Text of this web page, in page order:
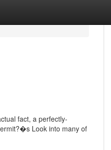
fact, a perfectly-
Look into many of